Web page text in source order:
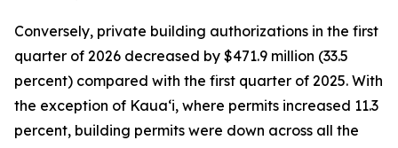
Conversely, private building authorizations in the first
quarter of 2026 decreased by $471.9 million (33.5
percent) compared with the first quarter of 2025. With
the exception of Kauaʻi, where permits increased 11.3
percent, building permits were down across all the